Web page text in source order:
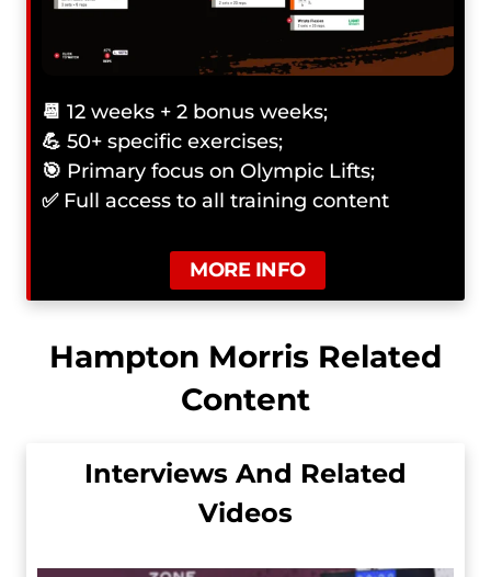
📆 12 weeks + 2 bonus weeks;
💪 50+ specific exercises;
🎯 Primary focus on Olympic Lifts;
✅Full access to all training content
MORE INFO
Hampton Morris Related
Content
Interviews And Related
Videos